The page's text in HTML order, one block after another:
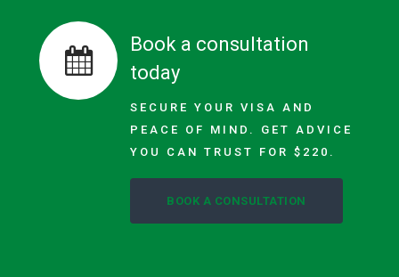
Book a consultation
today
SECURE YOUR VISA AND
PEACE OF MIND. GET ADVICE
YOU CAN TRUST FOR $220.
BOOK A CONSULTATION